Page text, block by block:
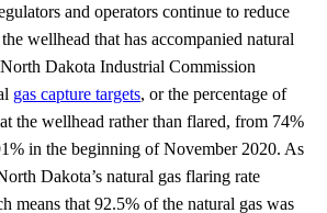
and operators continue to reduce
wellhead that has accompanied natural
Dakota Industrial Commission
gas capture targets, or the percentage of
the wellhead rather than flared, from 74%
in the beginning of November 2020. As
Dakota’s natural gas flaring rate
means that 92.5% of the natural gas was